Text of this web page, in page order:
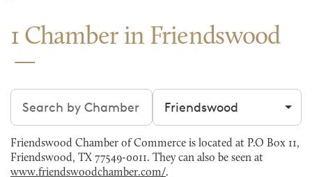
1 Chamber in Friendswood
Search chambers Filter by city
Friendswood Chamber of Commerce is located at P.O Box 11,
Friendswood, TX 77549-0011. They can also be seen at
www.friendswoodchamber.com/.